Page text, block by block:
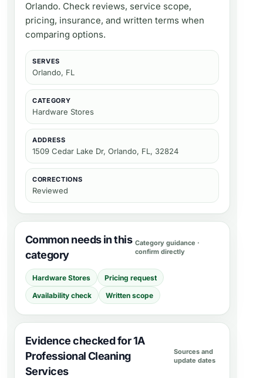
Orlando. Check reviews, service scope,
pricing, insurance, and written terms when
comparing options.
SERVES
Orlando, FL
CATEGORY
Hardware Stores
ADDRESS
1509 Cedar Lake Dr, Orlando, FL, 32824
CORRECTIONS
Reviewed
Common needs in this
category
Category guidance ·
confirm directly
Hardware Stores
Pricing request
Availability check
Written scope
Evidence checked for 1A
Professional Cleaning
Services
Sources and
update dates